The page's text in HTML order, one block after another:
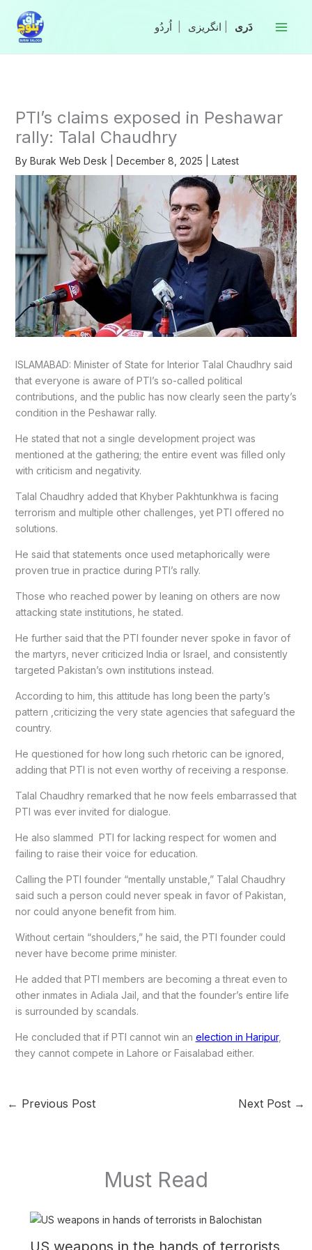
content
انگریزی
PTI’s claims exposed in Peshawar
rally: Talal Chaudhry
By Burak Web Desk December 8, 2025 Latest
ISLAMABAD: Minister of State for Interior Talal Chaudhry said
that everyone is aware of PTI’s so-called political
contributions, and the public has now clearly seen the party’s
condition in the Peshawar rally.
He stated that not a single development project was
mentioned at the gathering; the entire event was filled only
with criticism and negativity.
Talal Chaudhry added that Khyber Pakhtunkhwa is facing
terrorism and multiple other challenges, yet PTI offered no
solutions.
He said that statements once used metaphorically were
proven true in practice during PTI’s rally.
Those who reached power by leaning on others are now
attacking state institutions, he stated.
He further said that the PTI founder never spoke in favor of
the martyrs, never criticized India or Israel, and consistently
targeted Pakistan’s own institutions instead.
According to him, this attitude has long been the party’s
pattern ,criticizing the very state agencies that safeguard the
country.
He questioned for how long such rhetoric can be ignored,
adding that PTI is not even worthy of receiving a response.
Talal Chaudhry remarked that he now feels embarrassed that
PTI was ever invited for dialogue.
He also slammed PTI for lacking respect for women and
failing to raise their voice for education.
Calling the PTI founder “mentally unstable,” Talal Chaudhry
said such a person could never speak in favor of Pakistan,
nor could anyone benefit from him.
Without certain “shoulders,” he said, the PTI founder could
never have become prime minister.
He added that PTI members are becoming a threat even to
other inmates in Adiala Jail, and that the founder’s entire life
is surrounded by scandals.
He concluded that if PTI cannot win an election in Haripur,
they cannot compete in Lahore or Faisalabad either.
← Previous Post Next Post →
Must Read
US weapons in the hands of terrorists